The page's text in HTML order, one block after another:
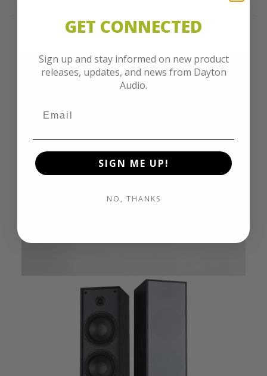
GET CONNECTED
Sign up and stay informed on new product
releases, updates, and news from Dayton
Audio.
SIGN ME UP!
NO, THANKS